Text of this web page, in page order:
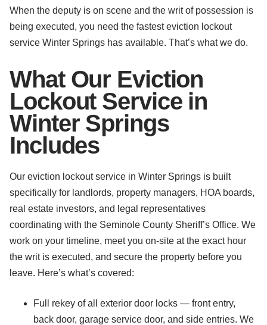
When the deputy is on scene and the writ of possession is
being executed, you need the fastest eviction lockout
service Winter Springs has available. That’s what we do.
What Our Eviction
Lockout Service in
Winter Springs
Includes
Our eviction lockout service in Winter Springs is built
specifically for landlords, property managers, HOA boards,
real estate investors, and legal representatives
coordinating with the Seminole County Sheriff’s Office. We
work on your timeline, meet you on-site at the exact hour
the writ is executed, and secure the property before you
leave. Here’s what’s covered:
Full rekey of all exterior door locks — front entry,
back door, garage service door, and side entries. We